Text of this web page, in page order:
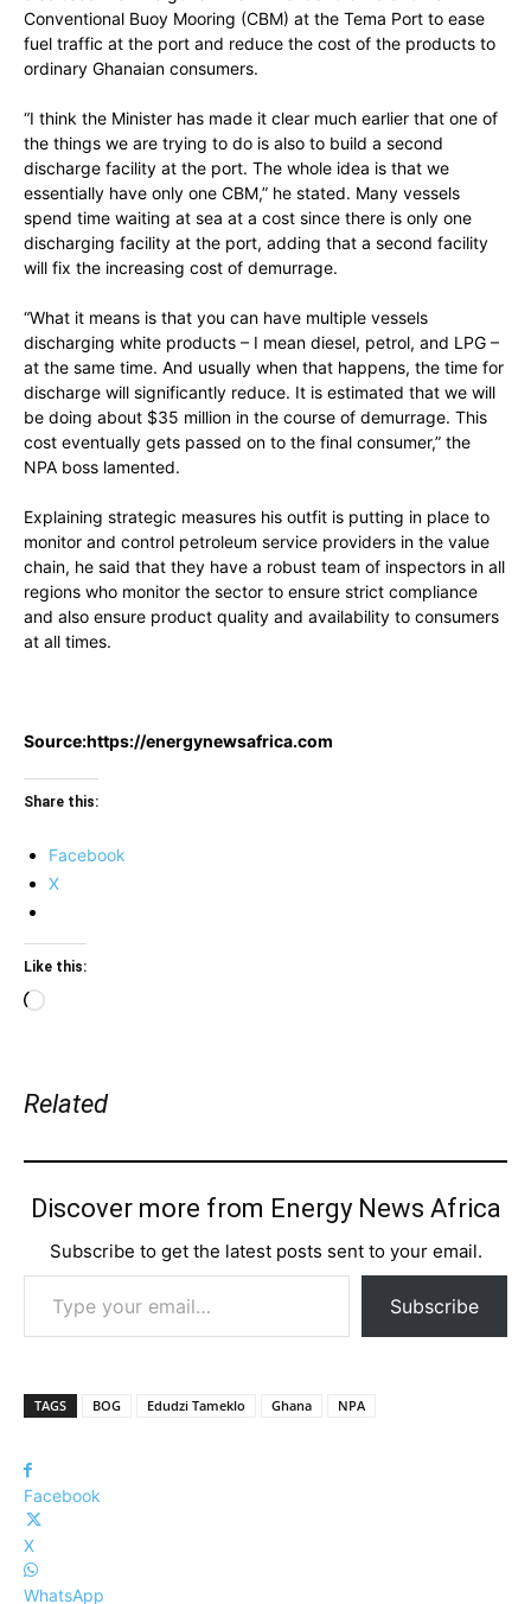
Conventional Buoy Mooring (CBM) at the Tema Port to ease
fuel traffic at the port and reduce the cost of the products to
ordinary Ghanaian consumers.
“I think the Minister has made it clear much earlier that one of
the things we are trying to do is also to build a second
discharge facility at the port. The whole idea is that we
essentially have only one CBM,” he stated. Many vessels
spend time waiting at sea at a cost since there is only one
discharging facility at the port, adding that a second facility
will fix the increasing cost of demurrage.
“What it means is that you can have multiple vessels
discharging white products – I mean diesel, petrol, and LPG –
at the same time. And usually when that happens, the time for
discharge will significantly reduce. It is estimated that we will
be doing about $35 million in the course of demurrage. This
cost eventually gets passed on to the final consumer,” the
NPA boss lamented.
Explaining strategic measures his outfit is putting in place to
monitor and control petroleum service providers in the value
chain, he said that they have a robust team of inspectors in all
regions who monitor the sector to ensure strict compliance
and also ensure product quality and availability to consumers
at all times.
Source:https://energynewsafrica.com
Share this:
Facebook
X
Like this:
Loading…
Related
Discover more from Energy News Africa
Subscribe to get the latest posts sent to your email.
Type your email…
Subscribe
TAGS BOG Edudzi Tameklo Ghana NPA
Facebook
X
WhatsApp